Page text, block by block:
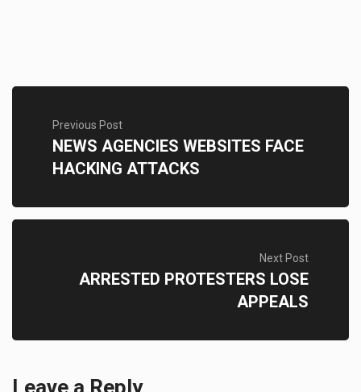
Previous Post
NEWS AGENCIES WEBSITES FACE
HACKING ATTACKS
Next Post
ARRESTED PROTESTERS LOSE
APPEALS
Leave a Reply